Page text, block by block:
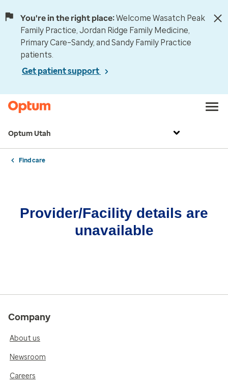
You're in the right place:Welcome Wasatch Peak
Family Practice, Jordan Ridge Family Medicine,
Primary Care–Sandy, and Sandy Family Practice
patients.
Get patient support
Optum Utah
Find care
Provider/Facility details are
unavailable
Company
About us
Newsroom
Careers